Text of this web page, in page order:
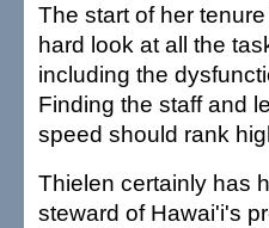
The start of her
hard look at all the
including the
Finding the staff and
speed should rank
Thielen certainly has
steward of Hawai'i's